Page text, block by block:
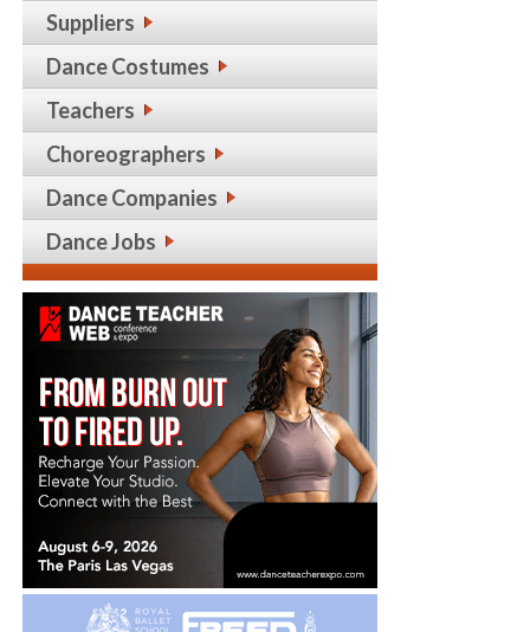
Suppliers
Dance Costumes
Teachers
Choreographers
Dance Companies
Dance Jobs